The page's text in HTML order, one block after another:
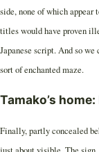
side, none of which appear
titles would have proven
Japanese script. And so
sort of enchanted maze.
Tamako’s
Finally, partly concealed